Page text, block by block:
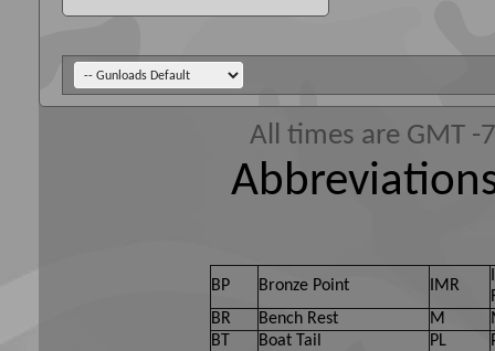
All times are GMT
BP Bronze Point IMR
BR
Bench Rest M
BT
Boat Tail PL